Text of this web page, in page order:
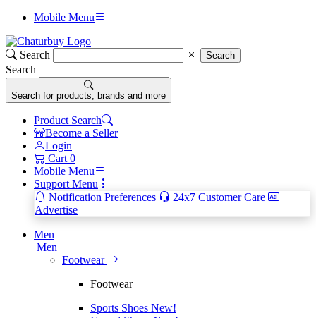
Mobile Menu
Search Search
Search
Search for products, brands and more
Product Search
Become a Seller
Login
Cart 0
Mobile Menu
Support Menu
Notification Preferences
24x7 Customer Care
Advertise
Men
Men
Footwear
Footwear
Sports Shoes New!